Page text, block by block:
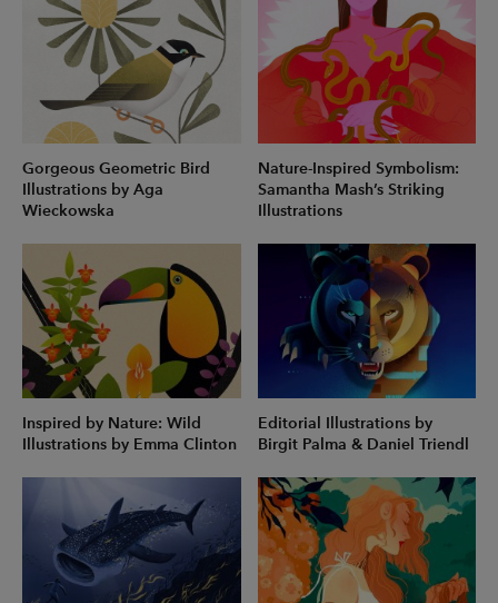
Gorgeous Geometric Bird
Illustrations by Aga
Wieckowska
Nature-Inspired Symbolism:
Samantha Mash’s Striking
Illustrations
Inspired by Nature: Wild
Illustrations by Emma Clinton
Editorial Illustrations by
Birgit Palma & Daniel Triendl